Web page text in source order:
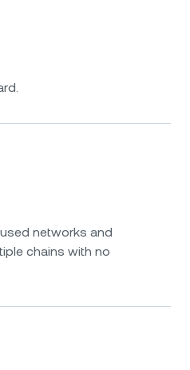
networks and
chains with no